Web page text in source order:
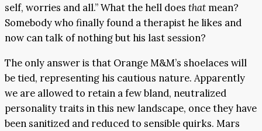
self, worries and all.” What the hell does that mean?
Somebody who finally found a therapist he likes and
now can talk of nothing but his last session?
The only answer is that Orange M&M’s shoelaces will
be tied, representing his cautious nature. Apparently
we are allowed to retain a few bland, neutralized
personality traits in this new landscape, once they have
been sanitized and reduced to sensible quirks. Mars